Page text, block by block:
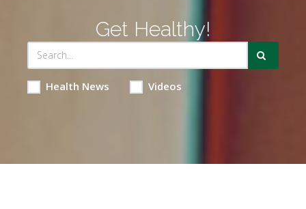
Get Healthy!
Health News Videos